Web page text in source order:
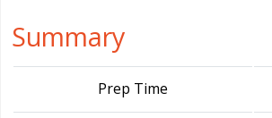
Summary
Prep Time